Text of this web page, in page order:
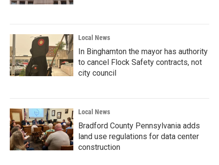
Local News
In Binghamton the mayor has authority
to cancel Flock Safety contracts, not
city council
Local News
Bradford County Pennsylvania adds
land use regulations for data center
construction